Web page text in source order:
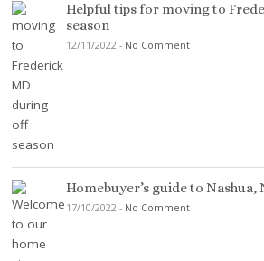
Helpful tips for moving to
season
12/11/2022 - No Comment
Homebuyer’s guide to Nashua,
17/10/2022 - No Comment